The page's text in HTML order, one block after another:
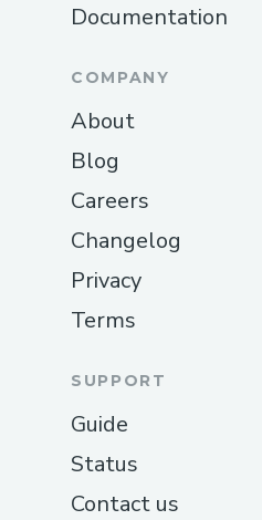
Documentation
COMPANY
About
Blog
Careers
Changelog
Privacy
Terms
SUPPORT
Guide
Status
Contact us